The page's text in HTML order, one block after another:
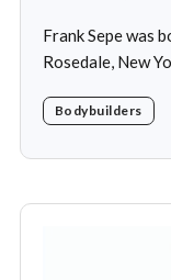
Frank Sepe was
Rosedale, New
physical training at a young
Bodybuilders